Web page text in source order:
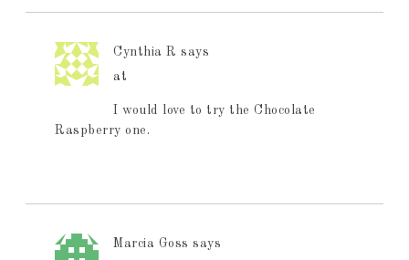
Cynthia R says
at
I would love to try the Chocolate
Raspberry one.
Marcia Goss says